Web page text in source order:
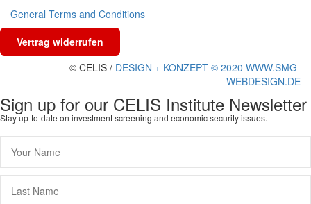
General Terms and Conditions
Vertrag widerrufen
© CELIS / DESIGN + KONZEPT © 2020 WWW.SMG-
WEBDESIGN.DE
Sign up for our CELIS Institute Newsletter
Stay up-to-date on investment screening and economic security issues.